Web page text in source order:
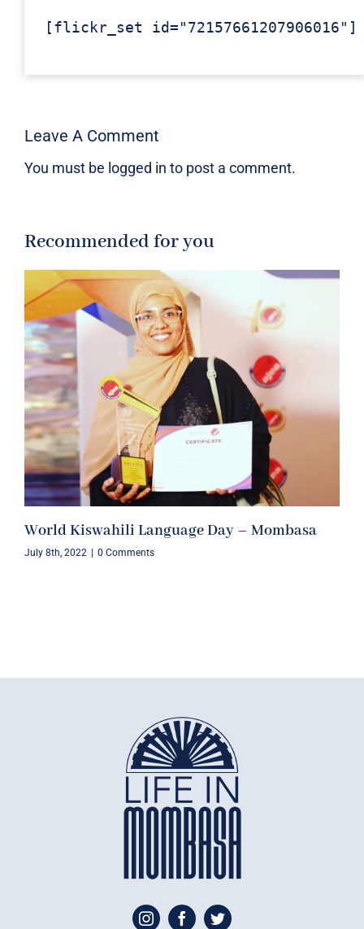
[flickr_set id="72157661207906016"]
Leave A Comment
You must be logged in to post a comment.
Recommended for you
World Kiswahili Language Day – Mombasa
July 8th, 2022 | 0 Comments